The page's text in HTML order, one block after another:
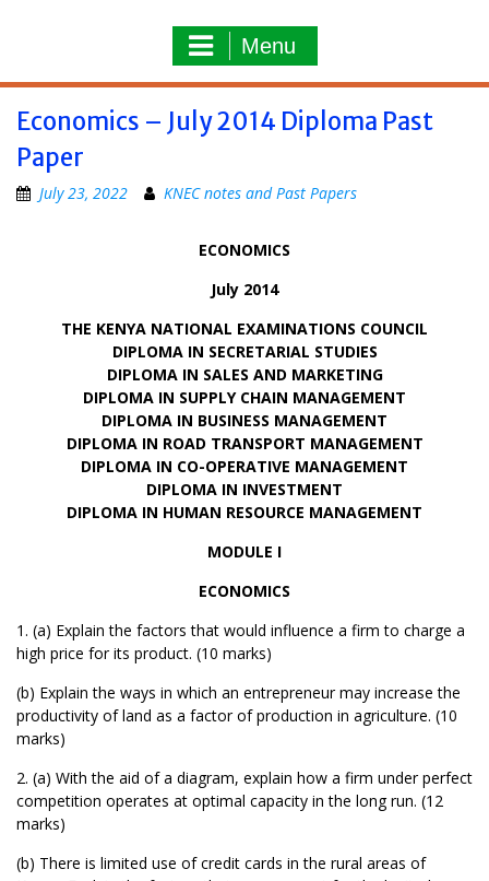
Menu
Economics – July 2014 Diploma Past
Paper
July 23, 2022 KNEC notes and Past Papers
ECONOMICS
July 2014
THE KENYA NATIONAL EXAMINATIONS COUNCIL
DIPLOMA IN SECRETARIAL STUDIES
DIPLOMA IN SALES AND MARKETING
DIPLOMA IN SUPPLY CHAIN MANAGEMENT
DIPLOMA IN BUSINESS MANAGEMENT
DIPLOMA IN ROAD TRANSPORT MANAGEMENT
DIPLOMA IN CO-OPERATIVE MANAGEMENT
DIPLOMA IN INVESTMENT
DIPLOMA IN HUMAN RESOURCE MANAGEMENT
MODULE I
ECONOMICS
1. (a) Explain the factors that would influence a firm to charge a
high price for its product. (10 marks)
(b) Explain the ways in which an entrepreneur may increase the
productivity of land as a factor of production in agriculture. (10
marks)
2. (a) With the aid of a diagram, explain how a firm under perfect
competition operates at optimal capacity in the long run. (12
marks)
(b) There is limited use of credit cards in the rural areas of